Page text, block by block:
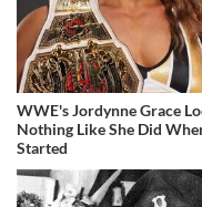
WWE's Jordynne Grace
Nothing Like She Did
Started